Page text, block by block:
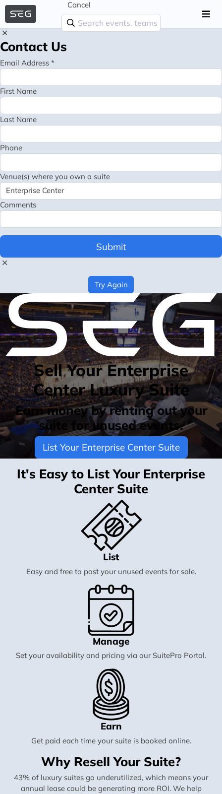
Cancel
Contact Us
Email Address *
First Name
Last Name
Phone
Venue(s) where you own a suite
Comments
Submit
Try Again
Sell Your Enterprise
Center Luxury Suite
Earn money by renting out your
suite for unused events.
List Your Enterprise Center Suite
It's Easy to List Your Enterprise
Center Suite
List
Easy and free to post your unused events for sale.
Manage
Set your availability and pricing via our SuitePro Portal.
Earn
Get paid each time your suite is booked online.
Why Resell Your Suite?
43% of luxury suites go underutilized, which means your
annual lease could be generating more ROI. We help